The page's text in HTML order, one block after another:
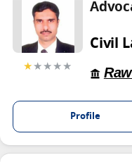
★★★★★
Civil
Profile